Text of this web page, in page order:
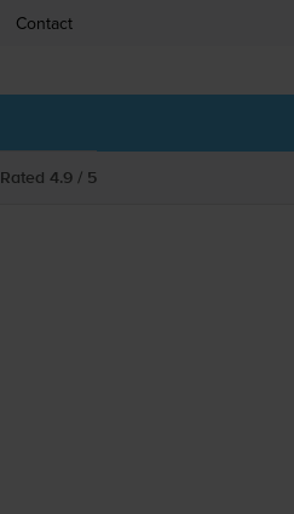
Contact
Rated 4.9 / 5